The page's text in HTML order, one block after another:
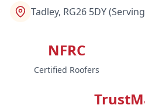
Tadley, RG26 5DY
NFRC
Certified Roofers